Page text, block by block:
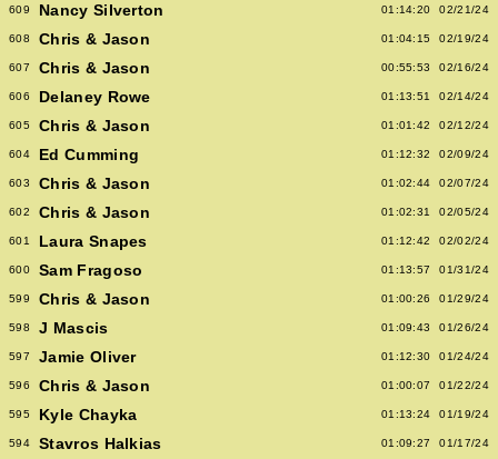
609 Nancy Silverton 01:14:20 02/21/24
608 Chris & Jason 01:04:15 02/19/24
607 Chris & Jason 00:55:53 02/16/24
606 Delaney Rowe 01:13:51 02/14/24
605 Chris & Jason 01:01:42 02/12/24
604 Ed Cumming 01:12:32 02/09/24
603 Chris & Jason 01:02:44 02/07/24
602 Chris & Jason 01:02:31 02/05/24
601 Laura Snapes 01:12:42 02/02/24
600 Sam Fragoso 01:13:57 01/31/24
599 Chris & Jason 01:00:26 01/29/24
598 J Mascis 01:09:43 01/26/24
597 Jamie Oliver 01:12:30 01/24/24
596 Chris & Jason 01:00:07 01/22/24
595 Kyle Chayka 01:13:24 01/19/24
594 Stavros Halkias 01:09:27 01/17/24